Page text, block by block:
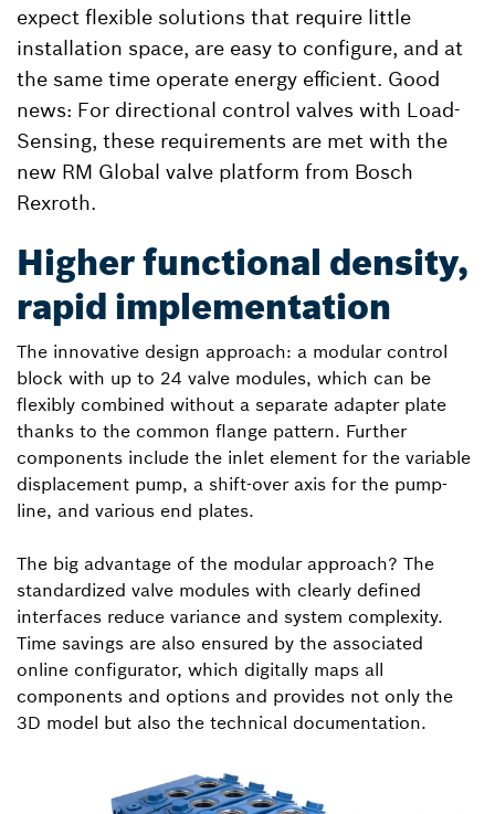
expect flexible solutions that require little
installation space, are easy to configure, and at
the same time operate energy efficient. Good
news: For directional control valves with Load-
Sensing, these requirements are met with the
new RM Global valve platform from Bosch
Rexroth.
Higher functional density,
rapid implementation
The innovative design approach: a modular control
block with up to 24 valve modules, which can be
flexibly combined without a separate adapter plate
thanks to the common flange pattern. Further
components include the inlet element for the variable
displacement pump, a shift-over axis for the pump-
line, and various end plates.
The big advantage of the modular approach? The
standardized valve modules with clearly defined
interfaces reduce variance and system complexity.
Time savings are also ensured by the associated
online configurator, which digitally maps all
components and options and provides not only the
3D model but also the technical documentation.